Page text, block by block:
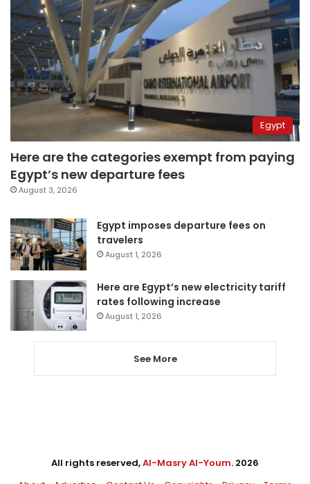
Egypt
Here are the categories exempt from paying
Egypt’s new departure fees
August 3, 2026
Egypt imposes departure fees on
travelers
August 1, 2026
Here are Egypt’s new electricity tariff
rates following increase
August 1, 2026
See More
All rights reserved,Al-Masry Al-Youm. 2026